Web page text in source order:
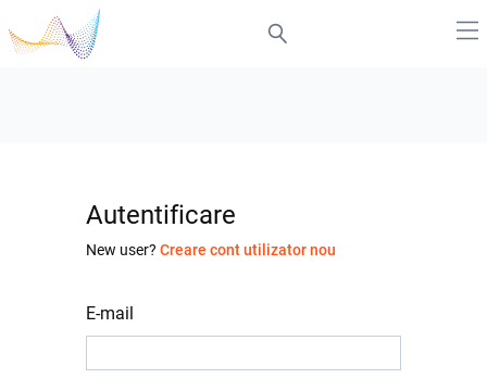
Autentificare
New user? Creare cont utilizator nou
E-mail